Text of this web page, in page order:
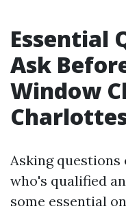
Essential
Ask
Window
Asking questions
who's qualified
some essential